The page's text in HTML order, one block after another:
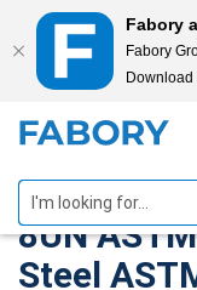
Fabory
Fabory
Heavy
8UN
Steel